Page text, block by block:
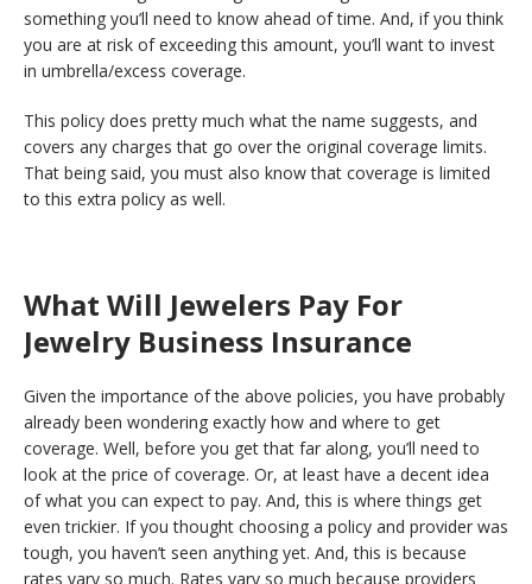
something you’ll need to know ahead of time. And, if you think
you are at risk of exceeding this amount, you’ll want to invest
in umbrella/excess coverage.
This policy does pretty much what the name suggests, and
covers any charges that go over the original coverage limits.
That being said, you must also know that coverage is limited
to this extra policy as well.
What Will Jewelers Pay For
Jewelry Business Insurance
Given the importance of the above policies, you have probably
already been wondering exactly how and where to get
coverage. Well, before you get that far along, you’ll need to
look at the price of coverage. Or, at least have a decent idea
of what you can expect to pay. And, this is where things get
even trickier. If you thought choosing a policy and provider was
tough, you haven’t seen anything yet. And, this is because
rates vary so much. Rates vary so much because providers